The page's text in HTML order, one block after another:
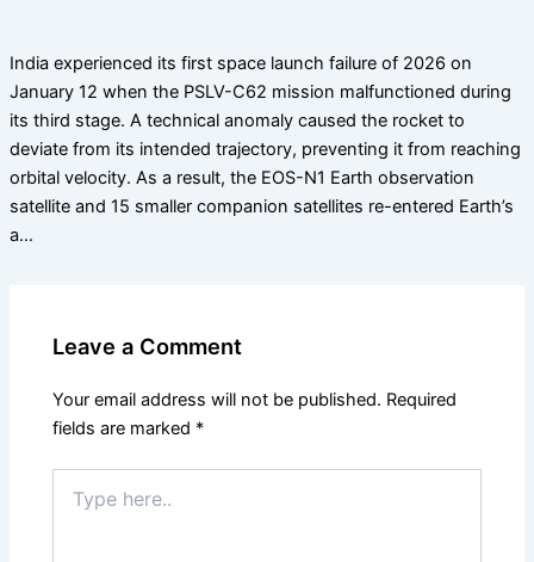
India experienced its first space launch failure of 2026 on
January 12 when the PSLV-C62 mission malfunctioned during
its third stage. A technical anomaly caused the rocket to
deviate from its intended trajectory, preventing it from reaching
orbital velocity. As a result, the EOS-N1 Earth observation
satellite and 15 smaller companion satellites re-entered Earth’s
a…
Leave a Comment
Your email address will not be published. Required
fields are marked *
here..